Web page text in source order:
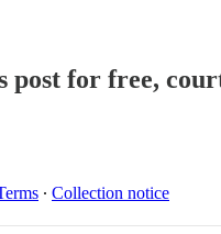
for free,
∙ Collection notice